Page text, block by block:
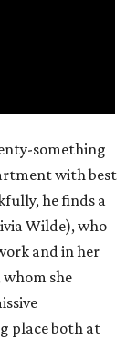
something
with best
he finds a
Wilde), who
and in her
she
place both at